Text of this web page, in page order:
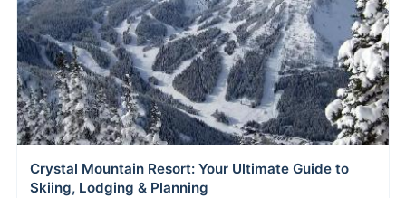
Crystal Mountain Resort: Your Ultimate Guide to
Skiing, Lodging & Planning